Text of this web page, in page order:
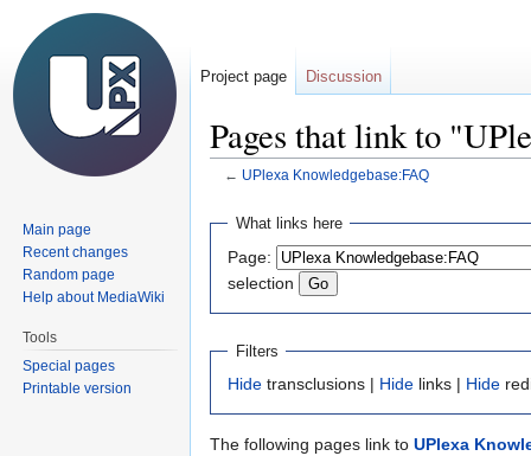
Pages that link to
← UPlexa Knowledgebase:FAQ
Jump
navigation
Jump
search
What links here
Page:
selection
Filters
Hide transclusions | Hide links | Hide
The following pages link to UPlexa
Project page Discussion
Main page
Recent changes
Random page
Help about MediaWiki
Tools
Special pages
Printable version